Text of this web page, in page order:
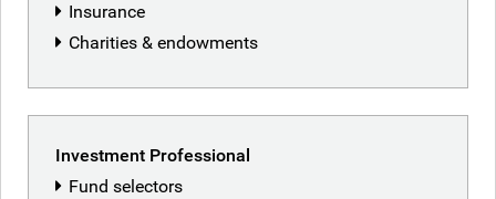
Insurance
Charities & endowments
Investment Professional
Fund selectors